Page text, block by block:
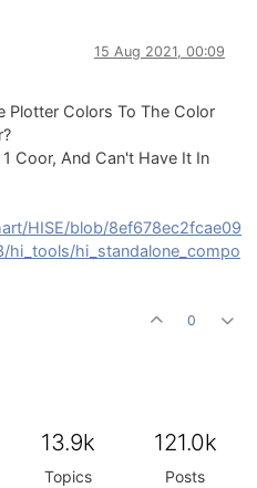
15 Aug 2021, 00:09
Plotter Colors To The Color
Coor, And Can't Have It In
HISE/blob/8ef678ec2fcae09
hi_standalone_compo
0
13.9k
Topics
121.0k
Posts